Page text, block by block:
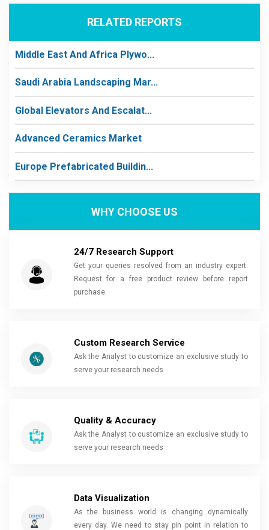
RELATED REPORTS
Middle East And Africa Plywo...
Saudi Arabia Landscaping Mar...
Global Elevators And Escalat...
Advanced Ceramics Market
Europe Prefabricated Buildin...
WHY CHOOSE US
24/7 Research Support
Get your queries resolved from an industry expert.
Request for a free product review before report
purchase.
Custom Research Service
Ask the Analyst to customize an exclusive study to
serve your research needs
Quality & Accuracy
Ask the Analyst to customize an exclusive study to
serve your research needs
Data Visualization
As the business world is changing dynamically
every day. We need to stay pin point in relation to